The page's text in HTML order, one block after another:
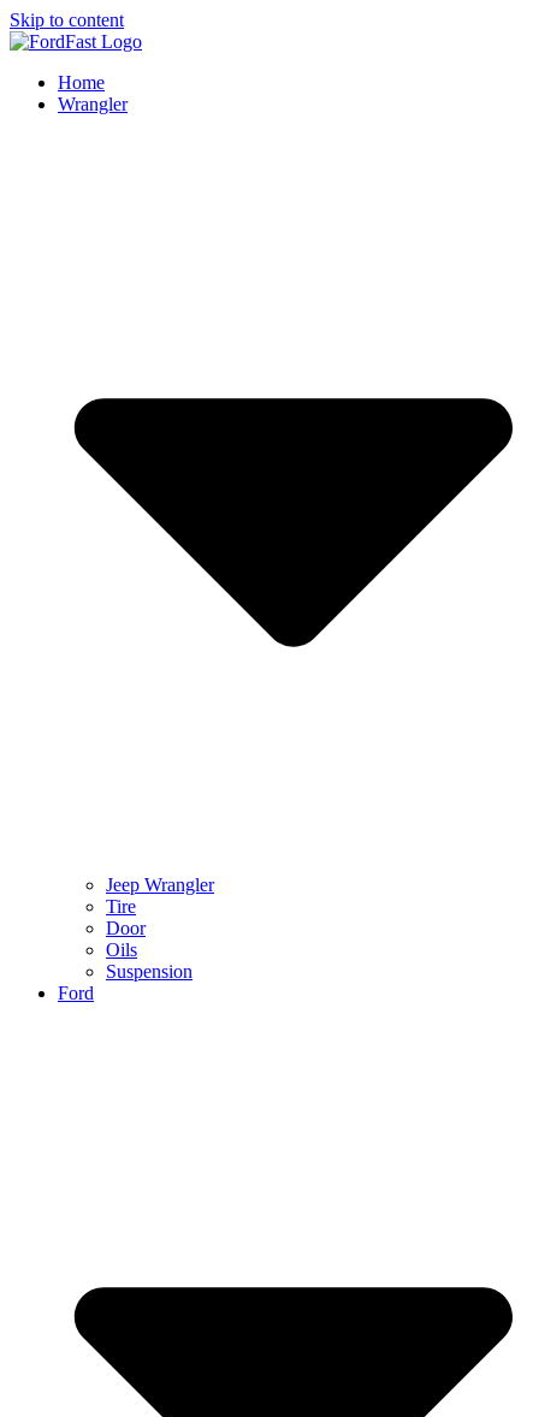
Skip to content
Home
Wrangler
Jeep Wrangler
Tire
Door
Oils
Suspension
Ford